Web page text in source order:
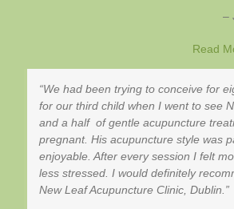
Read
We had been trying to conceive for
for our third child when I went to see
and a half of gentle acupuncture
pregnant. His acupuncture style was
enjoyable. After every session I felt
less stressed. I would definitely
New Leaf Acupuncture Clinic, Dublin.